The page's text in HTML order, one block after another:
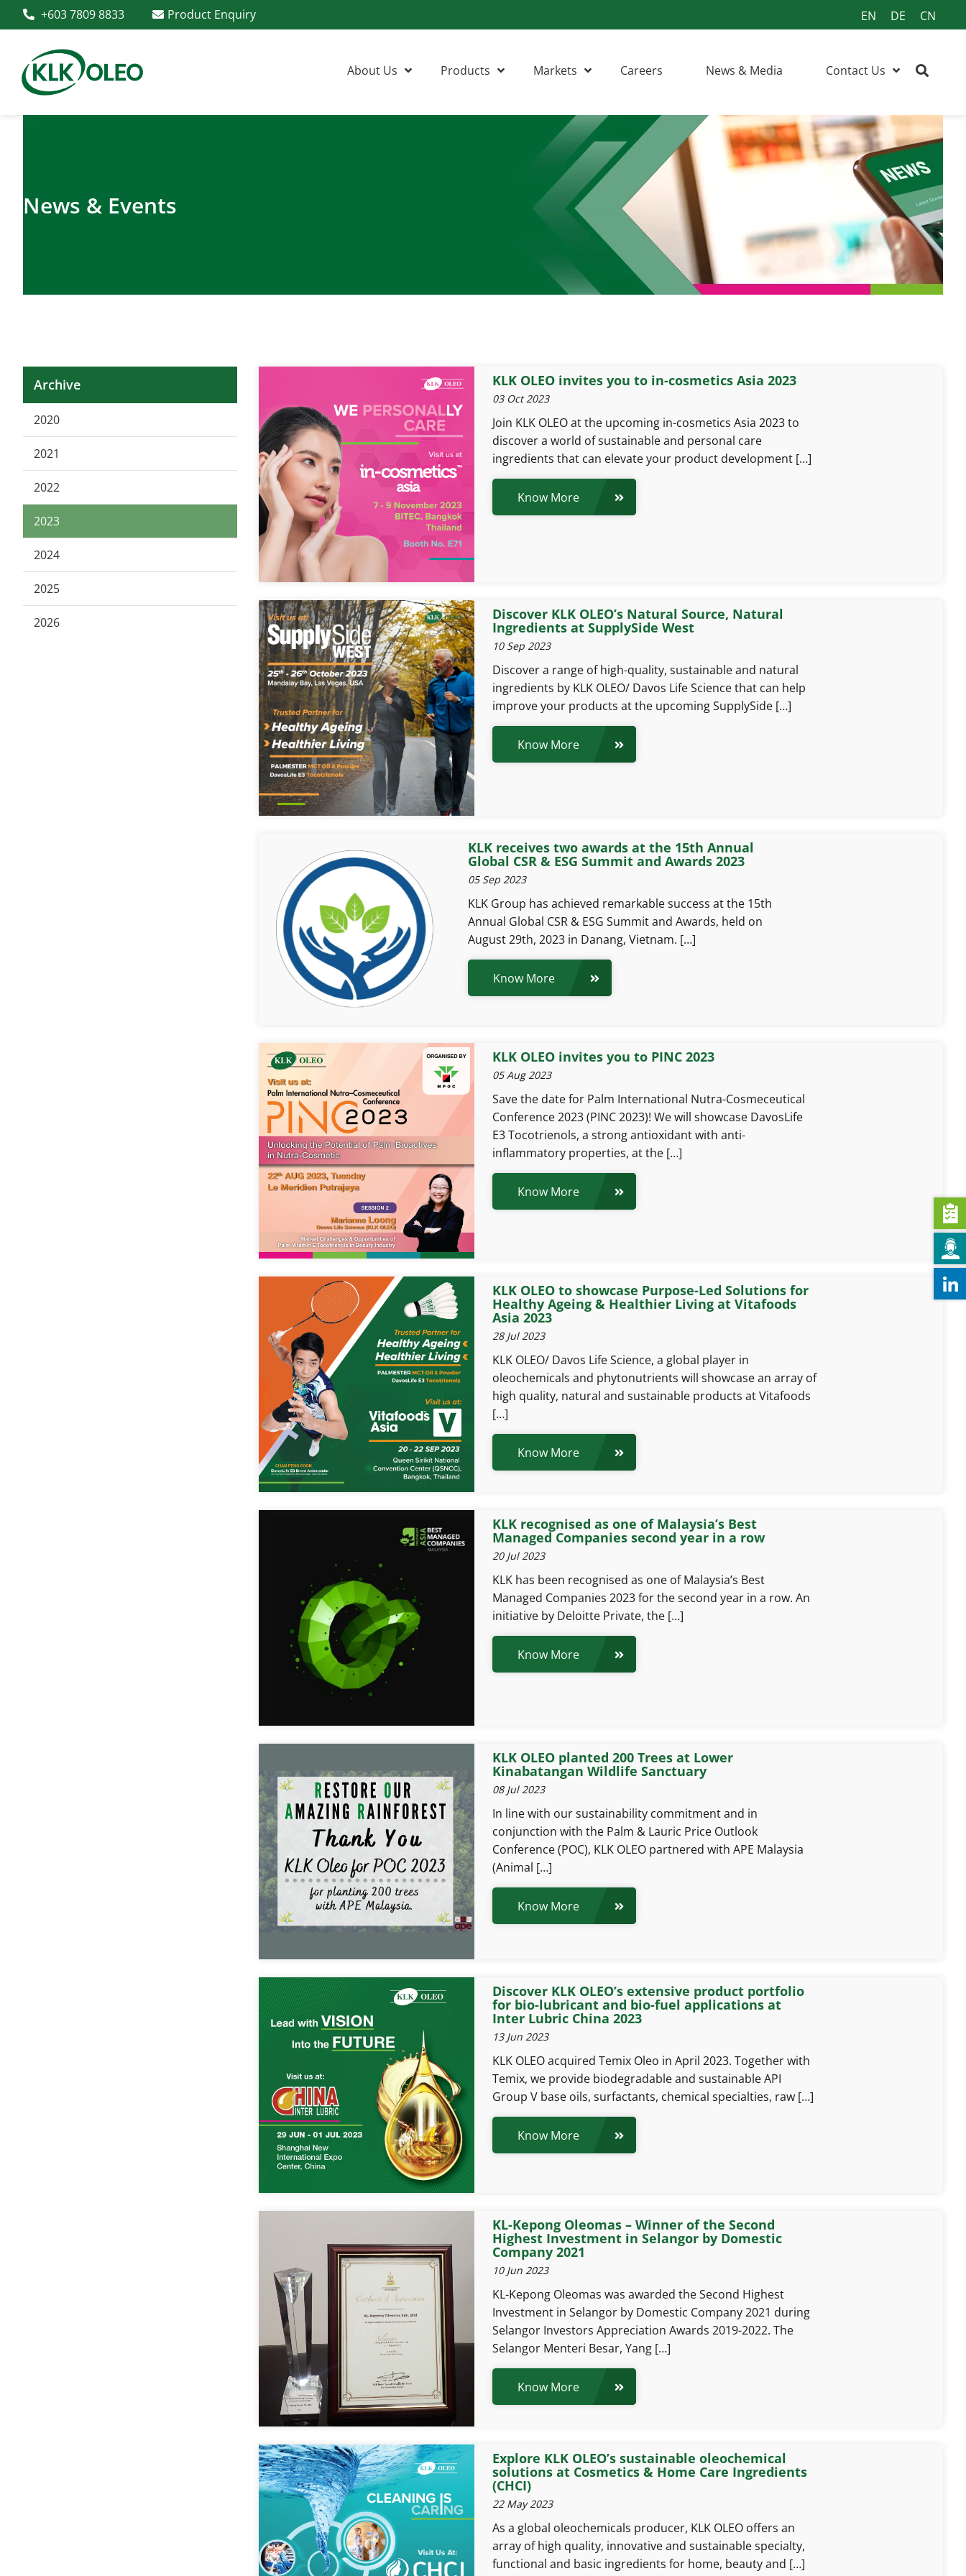
+603 7809 8833 Product Enquiry EN DE CN
About Us Products Markets Careers News & Media Contact Us
News & Events
KLK OLEO invites you to in-cosmetics Asia 2023
03 Oct 2023
Join KLK OLEO at the upcoming in-cosmetics Asia 2023 to
discover a world of sustainable and personal care
ingredients that can elevate your product development […]
Know More
Discover KLK OLEO’s Natural Source, Natural
Ingredients at SupplySide West
10 Sep 2023
Discover a range of high-quality, sustainable and natural
ingredients by KLK OLEO/ Davos Life Science that can help
improve your products at the upcoming SupplySide […]
Know More
KLK receives two awards at the 15th Annual
Global CSR & ESG Summit and Awards 2023
05 Sep 2023
KLK Group has achieved remarkable success at the 15th
Annual Global CSR & ESG Summit and Awards, held on
August 29th, 2023 in Danang, Vietnam. […]
Know More
KLK OLEO invites you to PINC 2023
05 Aug 2023
Save the date for Palm International Nutra-Cosmeceutical
Conference 2023 (PINC 2023)! We will showcase DavosLife
E3 Tocotrienols, a strong antioxidant with anti-
inflammatory properties, at the […]
Know More
KLK OLEO to showcase Purpose-Led Solutions for
Healthy Ageing & Healthier Living at Vitafoods
Asia 2023
28 Jul 2023
KLK OLEO/ Davos Life Science, a global player in
oleochemicals and phytonutrients will showcase an array of
high quality, natural and sustainable products at Vitafoods
[…]
Know More
KLK recognised as one of Malaysia’s Best
Managed Companies second year in a row
20 Jul 2023
KLK has been recognised as one of Malaysia’s Best
Managed Companies 2023 for the second year in a row. An
initiative by Deloitte Private, the […]
Know More
KLK OLEO planted 200 Trees at Lower
Kinabatangan Wildlife Sanctuary
08 Jul 2023
In line with our sustainability commitment and in
conjunction with the Palm & Lauric Price Outlook
Conference (POC), KLK OLEO partnered with APE Malaysia
(Animal […]
Know More
Discover KLK OLEO’s extensive product portfolio
for bio-lubricant and bio-fuel applications at
Inter Lubric China 2023
13 Jun 2023
KLK OLEO acquired Temix Oleo in April 2023. Together with
Temix, we provide biodegradable and sustainable API
Group V base oils, surfactants, chemical specialties, raw […]
Know More
KL-Kepong Oleomas – Winner of the Second
Highest Investment in Selangor by Domestic
Company 2021
10 Jun 2023
KL-Kepong Oleomas was awarded the Second Highest
Investment in Selangor by Domestic Company 2021 during
Selangor Investors Appreciation Awards 2019-2022. The
Selangor Menteri Besar, Yang […]
Know More
Explore KLK OLEO’s sustainable oleochemical
solutions at Cosmetics & Home Care Ingredients
(CHCI)
22 May 2023
As a global oleochemicals producer, KLK OLEO offers an
array of high quality, innovative and sustainable specialty,
functional and basic ingredients for home, beauty and […]
Archive
2020
2021
2022
2023
2024
2025
2026